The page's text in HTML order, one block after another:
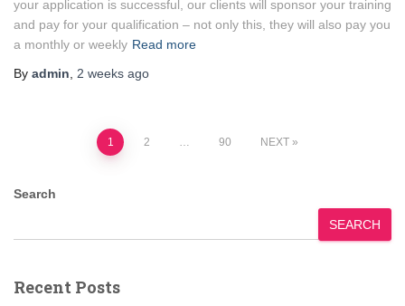
your application is successful, our clients will sponsor your training
and pay for your qualification – not only this, they will also pay you
a monthly or weekly Read more
By admin 2 weeks ago
pagination
1 2 … 90 NEXT
Search
SEARCH
Recent Posts